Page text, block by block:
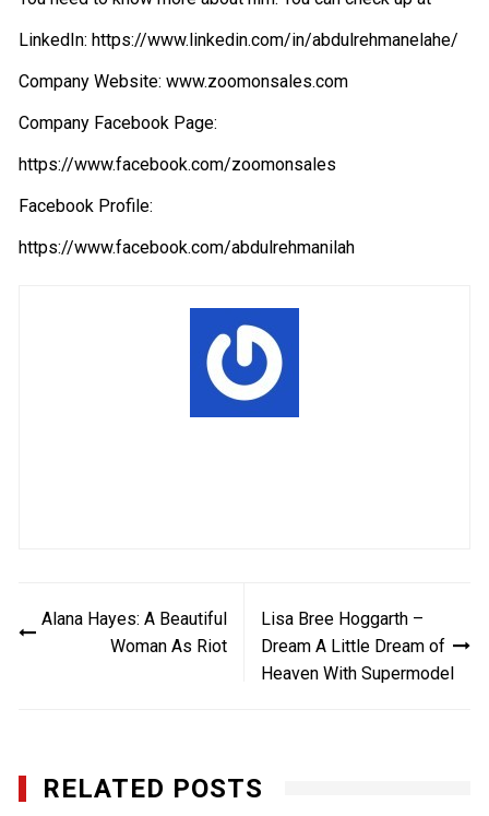
LinkedIn:https://www.linkedin.com/in/abdulrehmanelahe/
Company Website:www.zoomonsales.com
Company Facebook Page:
https://www.facebook.com/zoomonsales
Facebook Profile:
https://www.facebook.com/abdulrehmanilah
navigation
Alana Hayes: A Beautiful
Woman As Riot
Lisa Bree Hoggarth –
Dream A Little Dream of
Heaven With Supermodel
RELATED POSTS